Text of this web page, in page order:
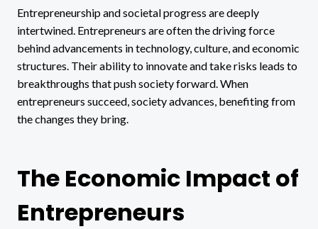
Entrepreneurship and societal progress are deeply
intertwined. Entrepreneurs are often the driving force
behind advancements in technology, culture, and economic
structures. Their ability to innovate and take risks leads to
breakthroughs that push society forward. When
entrepreneurs succeed, society advances, benefiting from
the changes they bring.
The Economic Impact of
Entrepreneurs